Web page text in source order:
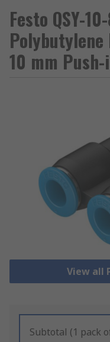
Festo QSY-
10 mm
View all
Subtotal (1 pack